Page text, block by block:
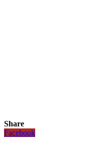
Share
Facebook